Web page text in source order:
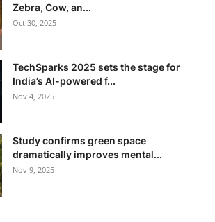
Zebra, Cow, an...
Oct 30, 2025
TechSparks 2025 sets the stage for
India’s AI-powered f...
Nov 4, 2025
Study confirms green space
dramatically improves mental...
Nov 9, 2025